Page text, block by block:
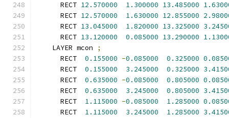
      RECT
12.570000 1.300000 13.485000
      RECT
12.570000 1.630000 12.855000
      RECT
13.045000 1.820000 13.325000
      RECT
13.120000 0.085000 13.290000
    LAYER mcon
;
      RECT
0.155000 -0.085000 0.325000
      RECT
0.155000 3.245000 0.325000
      RECT
0.635000 -0.085000 0.805000
      RECT
0.635000 3.245000 0.805000
      RECT
1.115000 -0.085000 1.285000
      RECT
1.115000 3.245000 1.285000